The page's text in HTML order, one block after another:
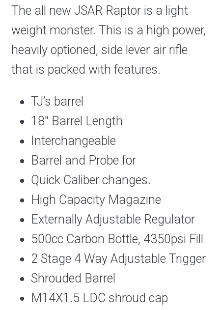
The all new JSAR Raptor is a light
weight monster. This is a high power,
heavily optioned, side lever air rifle
that is packed with features.
TJ’s barrel
18″ Barrel Length
Interchangeable
Barrel and Probe for
Quick Caliber changes.
High Capacity Magazine
Externally Adjustable Regulator
500cc Carbon Bottle, 4350psi Fill
2 Stage 4 Way Adjustable Trigger
Shrouded Barrel
M14X1.5 LDC shroud cap